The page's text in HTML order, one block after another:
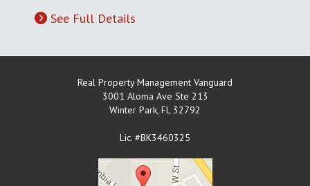
See Full Details
Real Property Management Vanguard
3001 Aloma Ave Ste 213
Winter Park, FL 32792
Lic. #BK3460325